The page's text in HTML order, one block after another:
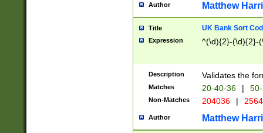
Author Matthew
Title UK Bank Sort
Expression ^(\d){2}-(\d){2}-
Description Validates the
Matches 20-40-36 |
Non-Matches 204036 |
Author Matthew